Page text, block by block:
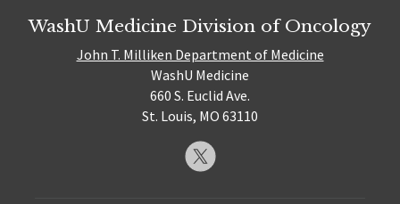
WashU Medicine Division of Oncology
John T. Milliken Department of Medicine
WashU Medicine
660 S. Euclid Ave.
St. Louis, MO 63110